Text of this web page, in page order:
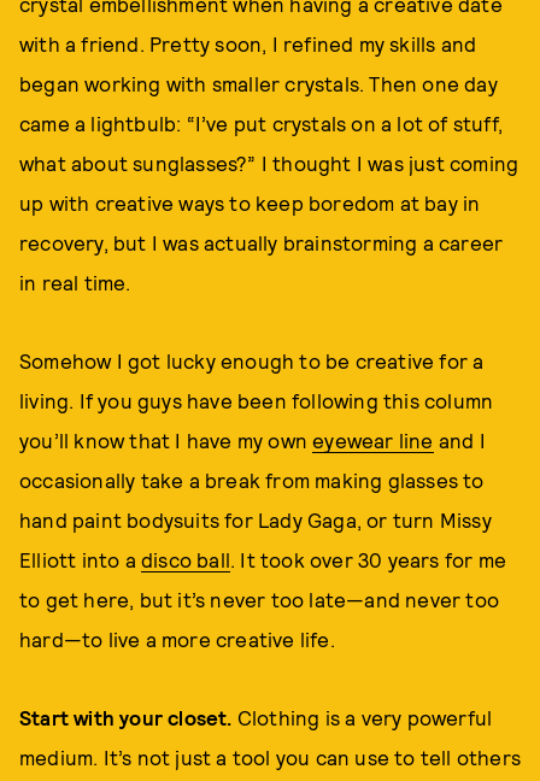
with a friend. Pretty soon, I refined my skills and
began working with smaller crystals. Then one day
came a lightbulb: “I’ve put crystals on a lot of stuff,
what about sunglasses?” I thought I was just coming
up with creative ways to keep boredom at bay in
recovery, but I was actually brainstorming a career
in real time.
Somehow I got lucky enough to be creative for a
living. If you guys have been following this column
you’ll know that I have my owneyewear line and I
occasionally take a break from making glasses to
hand paint bodysuits for Lady Gaga, or turn Missy
Elliott into a disco ball. It took over 30 years for me
to get here, but it’s never too late—and never too
hard—to live a more creative life.
Start with your closet. Clothing is a very powerful
medium. It’s not just a tool you can use to tell others